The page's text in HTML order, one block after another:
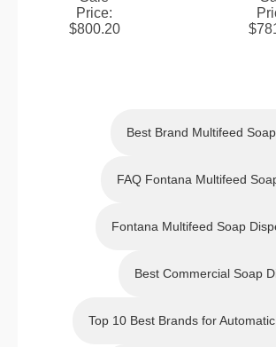
Faucet
Rubbed
Sensor
er
Price:
$800.20
Sensor
$
Best Brand Multifeed
FAQ Fontana Multifeed
Fontana Multifeed Soap
Best Commercial Soap
Top 10 Best Brands for